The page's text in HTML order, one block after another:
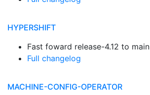
HYPERSHIFT
Fast foward release-4.12 to main
Full changelog
MACHINE-CONFIG-OPERATOR